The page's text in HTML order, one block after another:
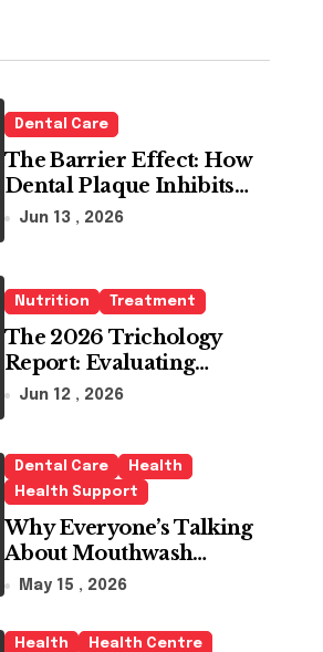
Dental Care
The Barrier Effect: How
Dental Plaque Inhibits
the Chemical Efficacy of
Jun 13 , 2026
Nutrition Treatment
The 2026 Trichology
Report: Evaluating
Modern Hair Loss
Jun 12 , 2026
Dental Care
Health
Health Support
Why Everyone’s Talking
About Mouthwash
Tablets
May 15 , 2026
Health
Health Centre